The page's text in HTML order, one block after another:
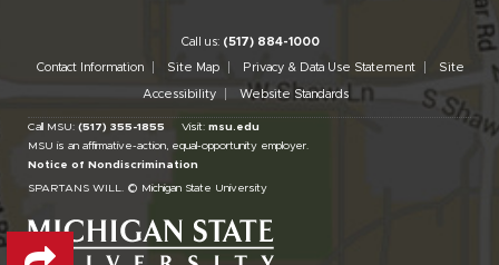
Call us: (517) 884-1000
Contact Information Site Map Privacy & Data Use Statement Site
Accessibility Website Standards
Call MSU: (517) 355-1855 Visit: msu.edu
MSU is an affirmative-action, equal-opportunity employer.
Notice of Nondiscrimination
SPARTANS WILL. © Michigan State University